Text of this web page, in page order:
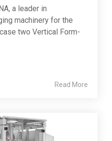
a leader in
machinery for the
two Vertical Form-
Read More